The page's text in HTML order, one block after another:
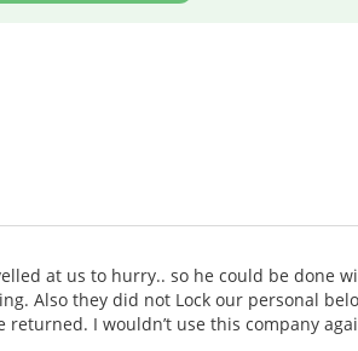
at us to hurry.. so he could be done
Also they did not Lock our personal
I wouldn’t use this company